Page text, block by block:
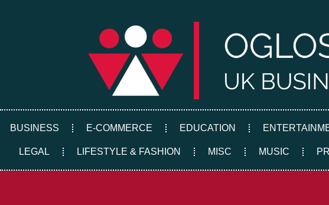
BUSINESS E-COMMERCE EDUCATION
LEGAL LIFESTYLE & FASHION MISC MUSIC